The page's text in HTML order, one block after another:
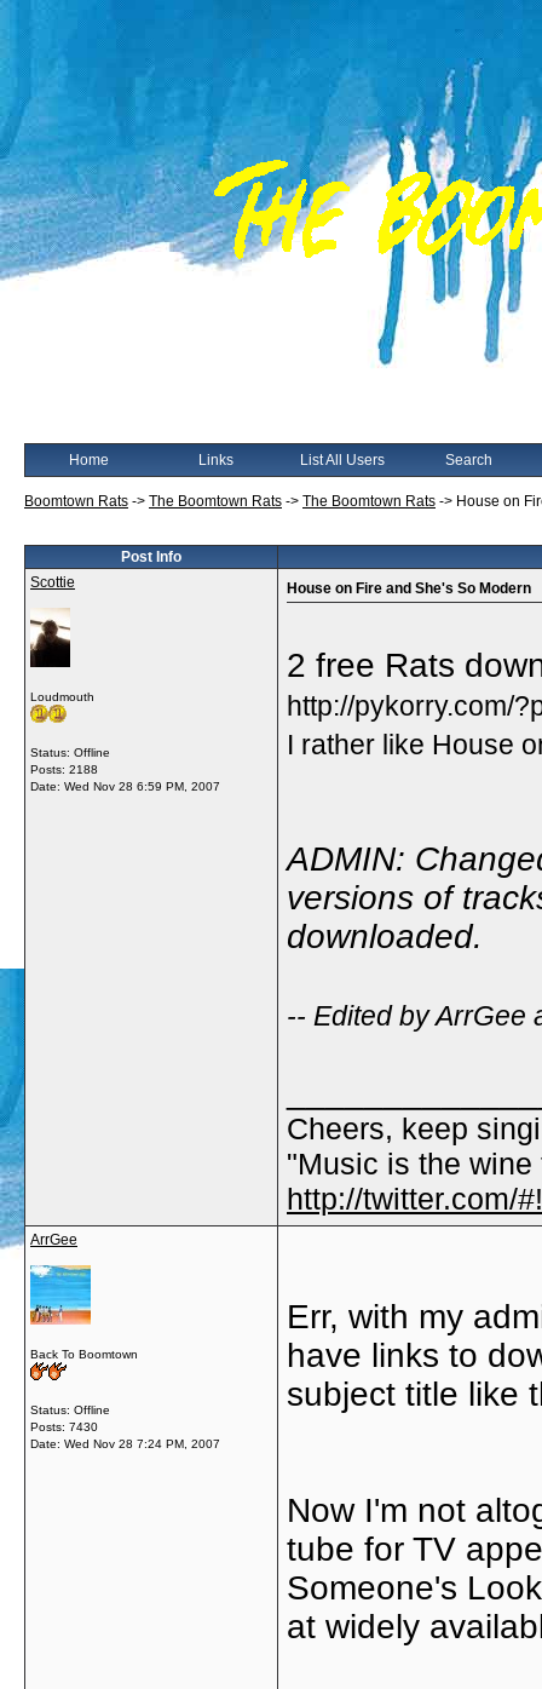
Home Links List All Users Search
Boomtown Rats -> The Boomtown Rats -> The Boomtown Rats -> House on
Post Info
Scottie
Loudmouth
Status: Offline
Posts: 2188
Date: Wed Nov 28 6:59 PM, 2007
House on Fire and She's So Modern
2 free Rats
http://pykorry.com/
I rather like House
ADMIN:
versions of
downloaded.
-- Edited by ArrGee
Cheers, keep
"Music is the
http://twitter.com/
ArrGee
Back To Boomtown
Status: Offline
Posts: 7430
Date: Wed Nov 28 7:24 PM, 2007
Err, with my
have links to
subject title
Now I'm not
tube for TV
Someone's
at widely